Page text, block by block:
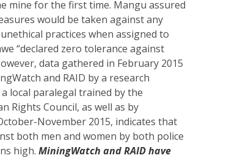
mine for the first time. Mangu assured
would be taken against any
practices when assigned to
“declared zero tolerance against
data gathered in February 2015
and RAID by a research
local paralegal trained by the
Rights Council, as well as by
November 2015, indicates that
both men and women by both police
high.MiningWatch and RAID have